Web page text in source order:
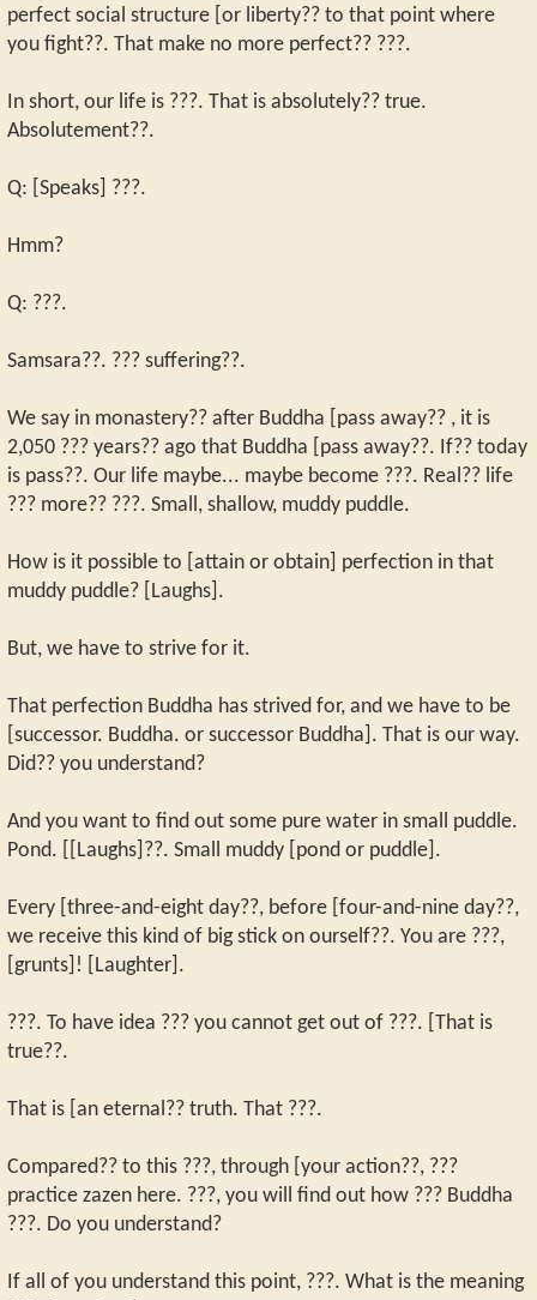
perfect social structure [or liberty?? to that point where
you fight??. That make no more perfect?? ???.
In short, our life is ???. That is absolutely?? true.
Absolutement??.
Q: [Speaks] ???.
Hmm?
Q: ???.
Samsara??. ??? suffering??.
We say in monastery?? after Buddha [pass away?? , it is
2,050 ??? years?? ago that Buddha [pass away??. If?? today
is pass??. Our life maybe... maybe become ???. Real?? life
??? more?? ???. Small, shallow, muddy puddle.
How is it possible to [attain or obtain] perfection in that
muddy puddle? [Laughs].
But, we have to strive for it.
That perfection Buddha has strived for, and we have to be
[successor. Buddha. or successor Buddha]. That is our way.
Did?? you understand?
And you want to find out some pure water in small puddle.
Pond. [[Laughs]??. Small muddy [pond or puddle].
Every [three-and-eight day??, before [four-and-nine day??,
we receive this kind of big stick on ourself??. You are ???,
[grunts]! [Laughter].
???. To have idea ??? you cannot get out of ???. [That is
true??.
That is [an eternal?? truth. That ???.
Compared?? to this ???, through [your action??, ???
practice zazen here. ???, you will find out how ??? Buddha
???. Do you understand?
If all of you understand this point, ???. What is the meaning